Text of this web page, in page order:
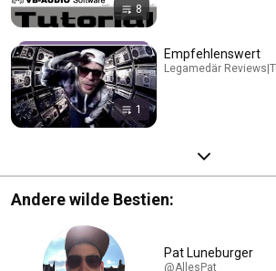
8
1
Empfehlenswert
Legamedär
Andere wilde Bestien:
Pat Luneburger
@AllesPat